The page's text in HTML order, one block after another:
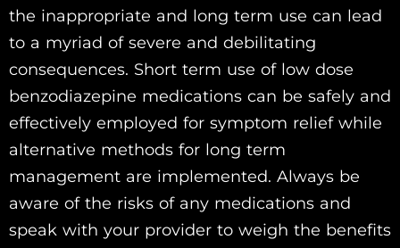
the inappropriate and long term use can lead
to a myriad of severe and debilitating
consequences. Short term use of low dose
benzodiazepine medications can be safely and
effectively employed for symptom relief while
alternative methods for long term
management are implemented. Always be
aware of the risks of any medications and
speak with your provider to weigh the benefits